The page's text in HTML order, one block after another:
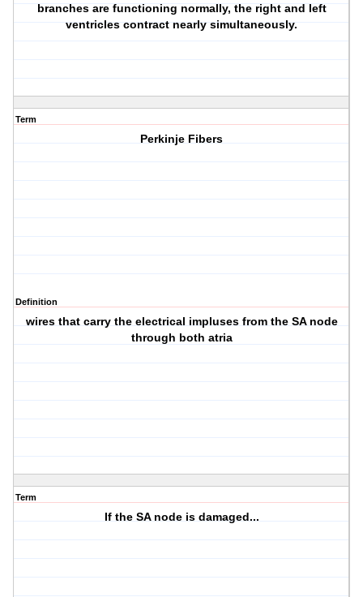
branches are functioning normally, the right and left
ventricles contract nearly simultaneously.
Term
Perkinje Fibers
Definition
wires that carry the electrical impluses from the SA node
through both atria
Term
If the SA node is damaged...